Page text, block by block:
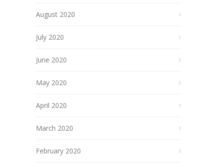
August 2020
July 2020
June 2020
May 2020
April 2020
March 2020
February 2020